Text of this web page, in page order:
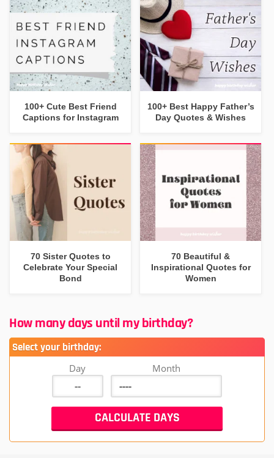
100+ Cute Best Friend
Captions for Instagram
100+ Best Happy Father’s
Day Quotes & Wishes
70 Sister Quotes to
Celebrate Your Special
Bond
70 Beautiful &
Inspirational Quotes for
Women
How many days until my birthday?
Select your birthday:
Day Month